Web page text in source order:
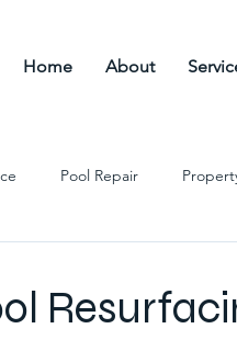
Home About
Pool Repair